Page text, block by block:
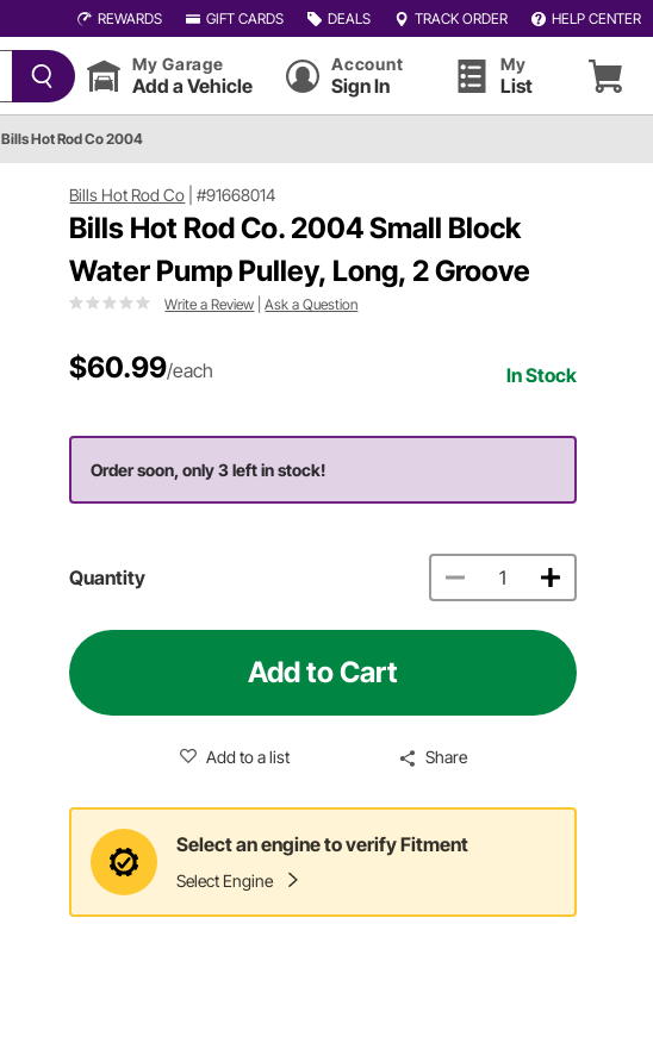
REWARDS GIFT CARDS DEALS TRACK ORDER HELP CENTER
My Garage
Add a Vehicle
Account
Sign In
My
List
Bills Hot Rod Co 2004
Bills Hot Rod Co |#91668014
Bills Hot Rod Co. 2004 Small Block
Water Pump Pulley, Long, 2 Groove
Write a Review |Ask a Question
$60.99/each In Stock
Order soon, only 3 left in stock!
Quantity
Add to Cart
Add to a list Share
Select an engine to verify Fitment
Select Engine